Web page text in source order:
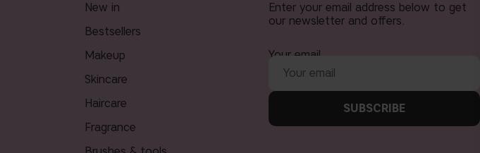
new in
bestsellers
makeup
skincare
haircare
fragrance
Enter your email address below to get
our newsletter and offers.
Your email
SUBSCRIBE